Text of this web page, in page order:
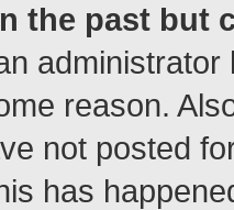
the past but
reason.
not posted
has